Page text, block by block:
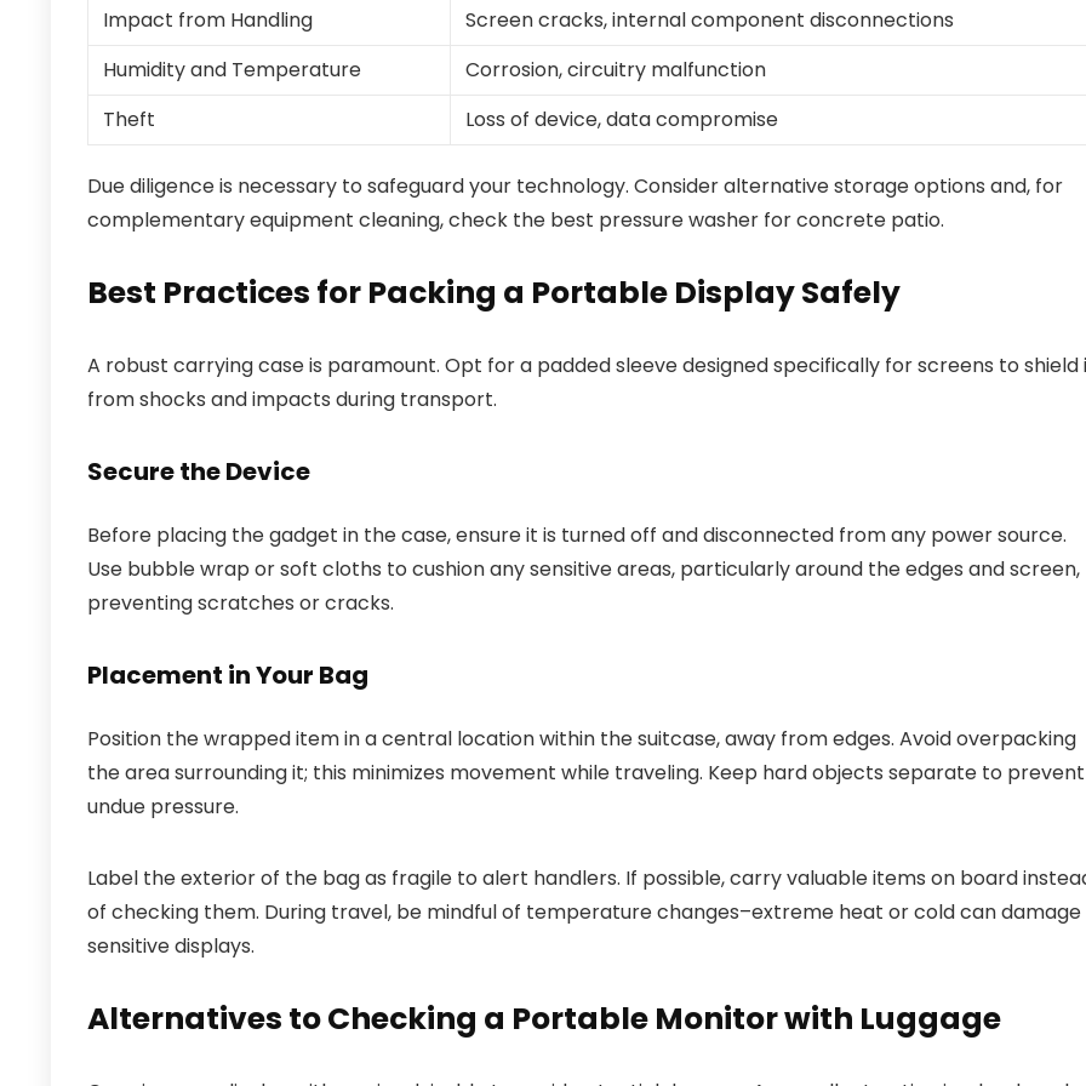
Impact from Handling
Screen cracks, internal component disconnections
Humidity and Temperature
Corrosion, circuitry malfunction
Theft
Loss of device, data compromise
Due diligence is necessary to safeguard your technology. Consider alternative storage options and, for
complementary equipment cleaning, check the best pressure washer for concrete patio.
Best Practices for Packing a Portable Display Safely
A robust carrying case is paramount. Opt for a padded sleeve designed specifically for screens to shield
from shocks and impacts during transport.
Secure the Device
Before placing the gadget in the case, ensure it is turned off and disconnected from any power source.
Use bubble wrap or soft cloths to cushion any sensitive areas, particularly around the edges and screen,
preventing scratches or cracks.
Placement in Your Bag
Position the wrapped item in a central location within the suitcase, away from edges. Avoid overpacking
the area surrounding it; this minimizes movement while traveling. Keep hard objects separate to prevent
undue pressure.
Label the exterior of the bag as fragile to alert handlers. If possible, carry valuable items on board
of checking them. During travel, be mindful of temperature changes–extreme heat or cold can damage
sensitive displays.
Alternatives to Checking a Portable Monitor with Luggage